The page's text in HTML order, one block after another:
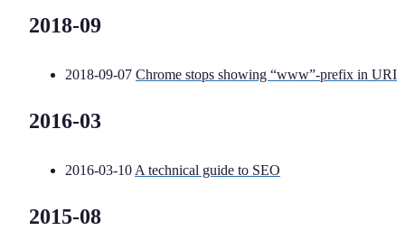
2018-09
2018-09-07 Chrome stops showing “www”-prefix in URI
2016-03
2016-03-10 A technical guide to SEO
2015-08